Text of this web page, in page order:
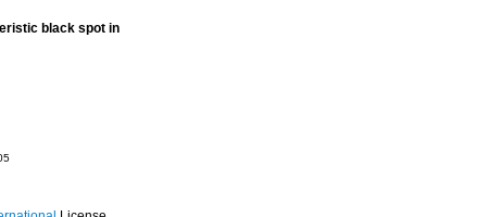
black spot in